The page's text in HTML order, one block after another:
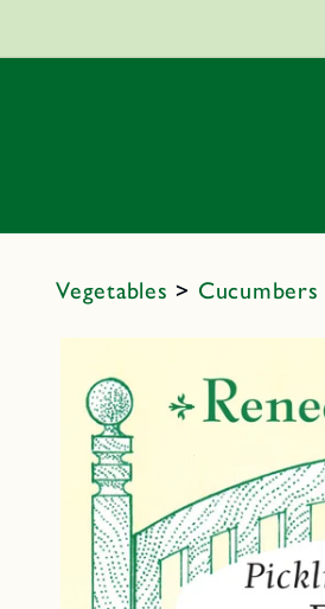
Vegetables> Cucumbers
Skip to
product
information